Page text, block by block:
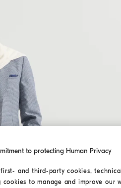
to protecting Human Privacy
and third-party cookies,
cookies to manage and improve our